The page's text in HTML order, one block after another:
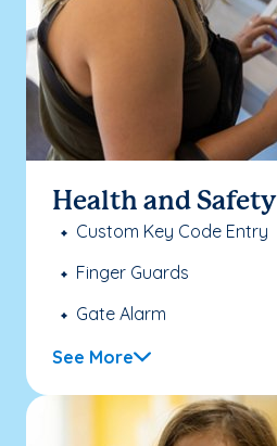
Health and Safety
Custom Key Code Entry
Finger Guards
Gate Alarm
See More